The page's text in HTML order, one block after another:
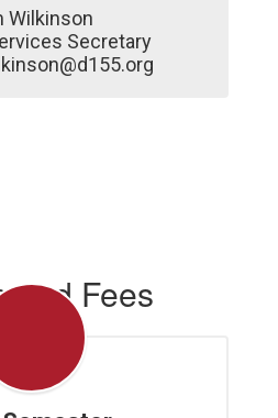
Wilkinson
Secretary
and Fees